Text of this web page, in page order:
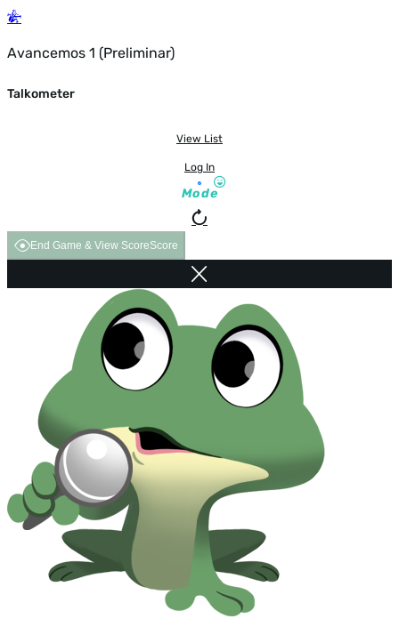
Avancemos 1 (Preliminar)
Talkometer
View List
Log In
Mode
End Game & View ScoreScore